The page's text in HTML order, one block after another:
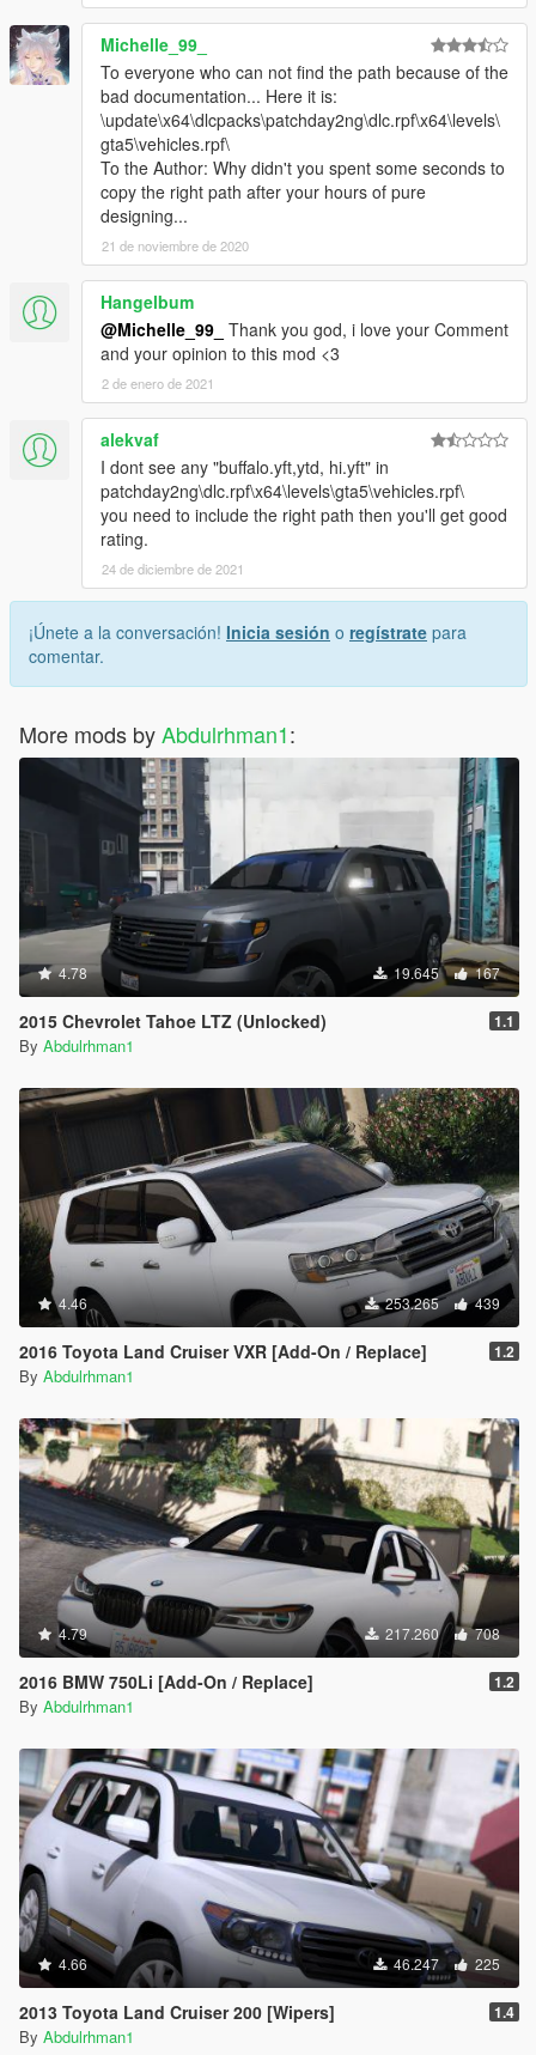
Michelle_99_
To everyone who can not find the path because of the
bad documentation... Here it is:
\update\x64\dlcpacks\patchday2ng\dlc.rpf\x64\levels\
gta5\vehicles.rpf\
To the Author: Why didn't you spent some seconds to
copy the right path after your hours of pure
designing...
21 de noviembre de 2020
Hangelbum
@Michelle_99_ Thank you god, i love your Comment
and your opinion to this mod <3
2 de enero de 2021
alekvaf
I dont see any "buffalo.yft,ytd, hi.yft" in
patchday2ng\dlc.rpf\x64\levels\gta5\vehicles.rpf\
you need to include the right path then you'll get good
rating.
24 de diciembre de 2021
¡Únete a la conversación! Inicia sesión o regístrate para
comentar.
More mods byAbdulrhman1:
4.78 19.645 167
2015 Chevrolet Tahoe LTZ (Unlocked) 1.1
By Abdulrhman1
4.46 253.265 439
2016 Toyota Land Cruiser VXR [Add-On / Replace] 1.2
By Abdulrhman1
4.79 217.260 708
2016 BMW 750Li [Add-On / Replace] 1.2
By Abdulrhman1
4.66 46.247 225
2013 Toyota Land Cruiser 200 [Wipers] 1.4
By Abdulrhman1